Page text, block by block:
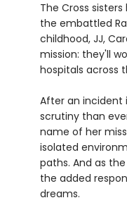
The Cross
the embattled
childhood, JJ,
mission: they'll
hospitals across
After an incident
scrutiny than
name of her
isolated
paths. And as
the added
dreams.